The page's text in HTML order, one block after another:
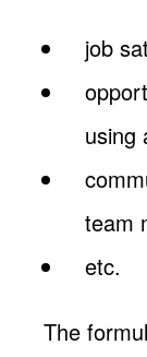
job
using
team
etc.
The